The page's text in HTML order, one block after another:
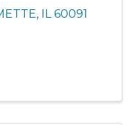
, IL60091